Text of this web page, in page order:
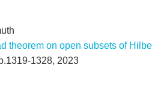
theorem on open subsets of
1328, 2023